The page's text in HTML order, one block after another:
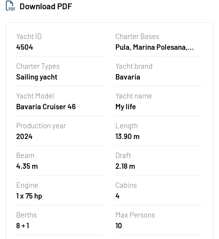
Download PDF
Yacht ID
4504
Charter Bases
Pula, Marina Polesana,
Charter Types
Sailing yacht
Yacht brand
Bavaria
Yacht Model
Bavaria Cruiser 46
Yacht name
My life
Production year
2024
Length
13.90 m
Beam
4.35 m
Draft
2.18 m
Engine
1 x 75 hp
Cabins
4
Berths
8 + 1
Max Persons
10